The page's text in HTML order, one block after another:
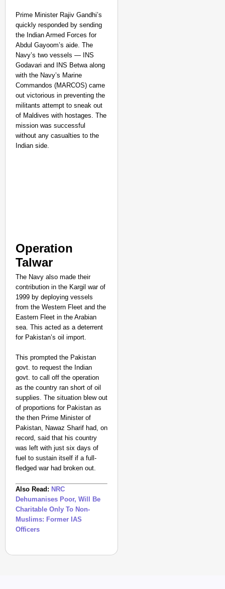
Prime Minister Rajiv Gandhi’s
quickly responded by sending
the Indian Armed Forces for
Abdul Gayoom’s aide. The
Navy’s two vessels — INS
Godavari and INS Betwa along
with the Navy’s Marine
Commandos (MARCOS) came
out victorious in preventing the
militants attempt to sneak out
of Maldives with hostages. The
mission was successful
without any casualties to the
Indian side.
Operation
Talwar
The Navy also made their
contribution in the Kargil war of
1999 by deploying vessels
from the Western Fleet and the
Eastern Fleet in the Arabian
sea. This acted as a deterrent
for Pakistan’s oil import.
This prompted the Pakistan
govt. to request the Indian
govt. to call off the operation
as the country ran short of oil
supplies. The situation blew out
of proportions for Pakistan as
the then Prime Minister of
Pakistan, Nawaz Sharif had, on
record, said that his country
was left with just six days of
fuel to sustain itself if a full-
fledged war had broken out.
Also Read: NRC
Dehumanises Poor, Will Be
Charitable Only To Non-
Muslims: Former IAS
Officers